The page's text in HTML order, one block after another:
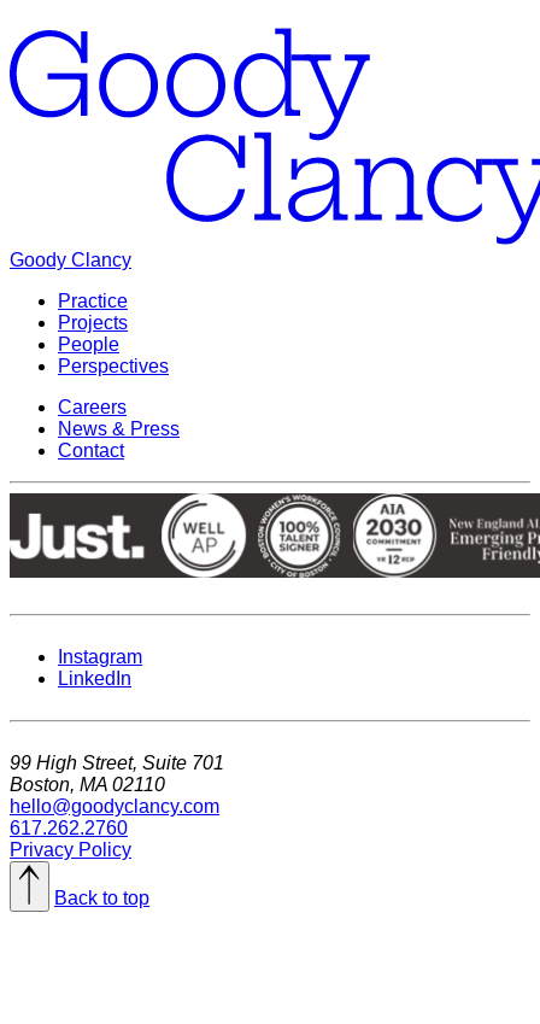
Goody Clancy
Practice
Projects
People
Perspectives
Careers
News & Press
Contact
Instagram
LinkedIn
99 High Street, Suite 701
Boston, MA 02110
hello@goodyclancy.com
617.262.2760
Privacy Policy
Back to top